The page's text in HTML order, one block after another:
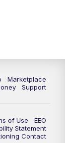
Marketplace
Support
of Use
EEO
Statement
Contact